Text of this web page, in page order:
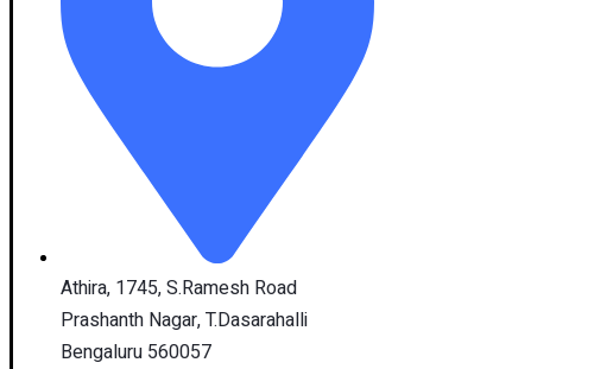
Athira, 1745, S.Ramesh Road
Prashanth Nagar, T.Dasarahalli
Bengaluru 560057